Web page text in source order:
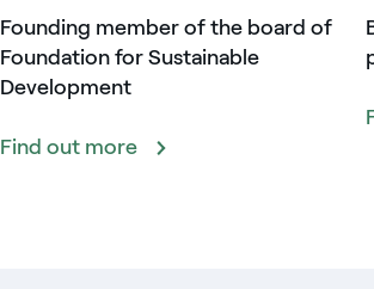
Founding member of the board of
Foundation for Sustainable
Development
Find out more